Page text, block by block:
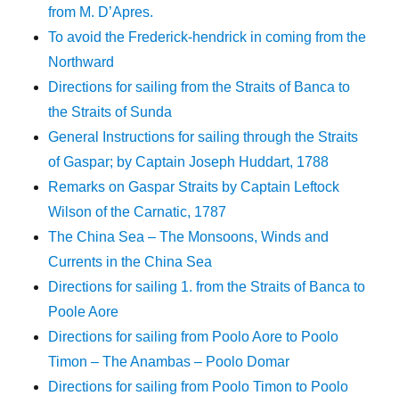
from M. D’Apres.
To avoid the Frederick-hendrick in coming from the
Northward
Directions for sailing from the Straits of Banca to
the Straits of Sunda
General Instructions for sailing through the Straits
of Gaspar; by Captain Joseph Huddart, 1788
Remarks on Gaspar Straits by Captain Leftock
Wilson of the Carnatic, 1787
The China Sea – The Monsoons, Winds and
Currents in the China Sea
Directions for sailing 1. from the Straits of Banca to
Poole Aore
Directions for sailing from Poolo Aore to Poolo
Timon – The Anambas – Poolo Domar
Directions for sailing from Poolo Timon to Poolo